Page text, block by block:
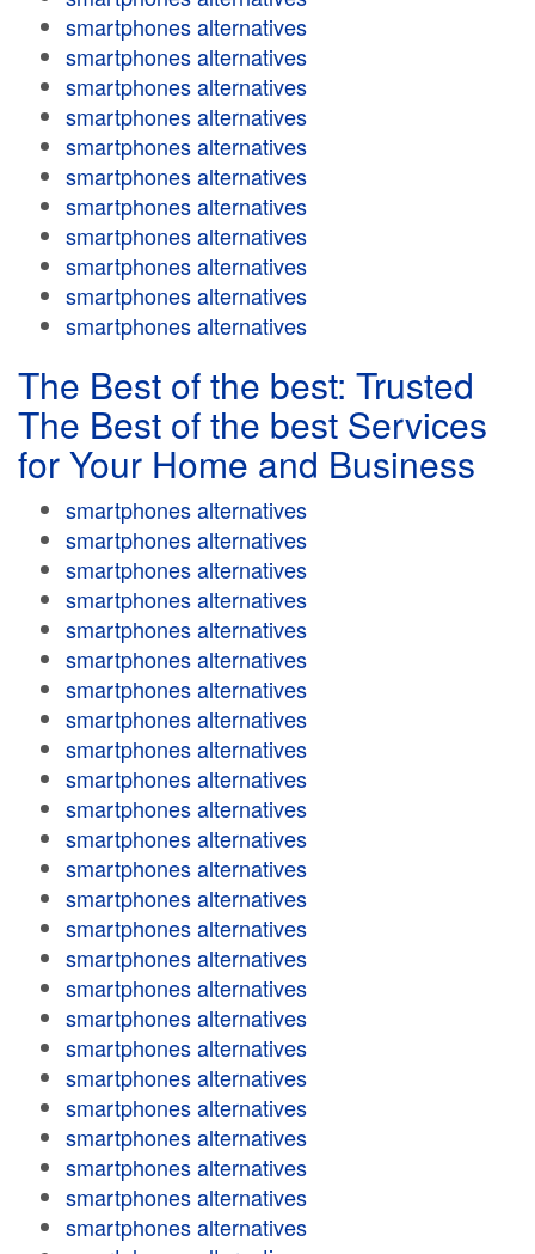
smartphones alternatives
smartphones alternatives
smartphones alternatives
smartphones alternatives
smartphones alternatives
smartphones alternatives
smartphones alternatives
smartphones alternatives
smartphones alternatives
smartphones alternatives
smartphones alternatives
The Best of the best: Trusted
The Best of the best Services
for Your Home and Business
smartphones alternatives
smartphones alternatives
smartphones alternatives
smartphones alternatives
smartphones alternatives
smartphones alternatives
smartphones alternatives
smartphones alternatives
smartphones alternatives
smartphones alternatives
smartphones alternatives
smartphones alternatives
smartphones alternatives
smartphones alternatives
smartphones alternatives
smartphones alternatives
smartphones alternatives
smartphones alternatives
smartphones alternatives
smartphones alternatives
smartphones alternatives
smartphones alternatives
smartphones alternatives
smartphones alternatives
smartphones alternatives